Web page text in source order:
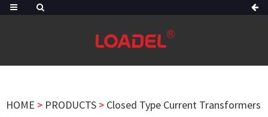
HOME > PRODUCTS > Closed Type Current Transformers